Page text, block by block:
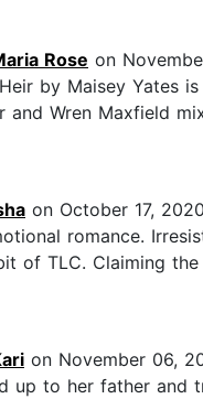
Rose on
Heir by Maisey Yates
and Wren Maxfield
on October 17, 2020
romance.
of TLC. Claiming
on November 06,
up to her father and